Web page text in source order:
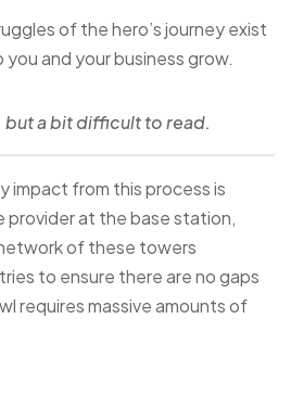
of the hero’s journey exist
and your business grow.
but a bit difficult to read.
impact from this process is
provider at the base station,
of these towers
to ensure there are no gaps
requires massive amounts of